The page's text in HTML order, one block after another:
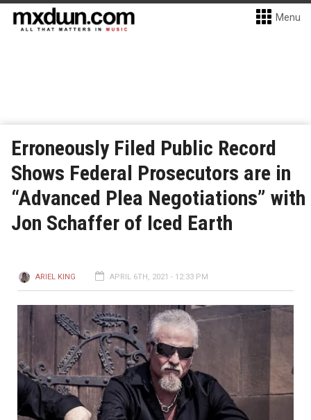
Menu
Erroneously Filed Public Record
Shows Federal Prosecutors are in
“Advanced Plea Negotiations” with
Jon Schaffer of Iced Earth
ARIEL KING APRIL 6TH, 2021 - 12:33 PM